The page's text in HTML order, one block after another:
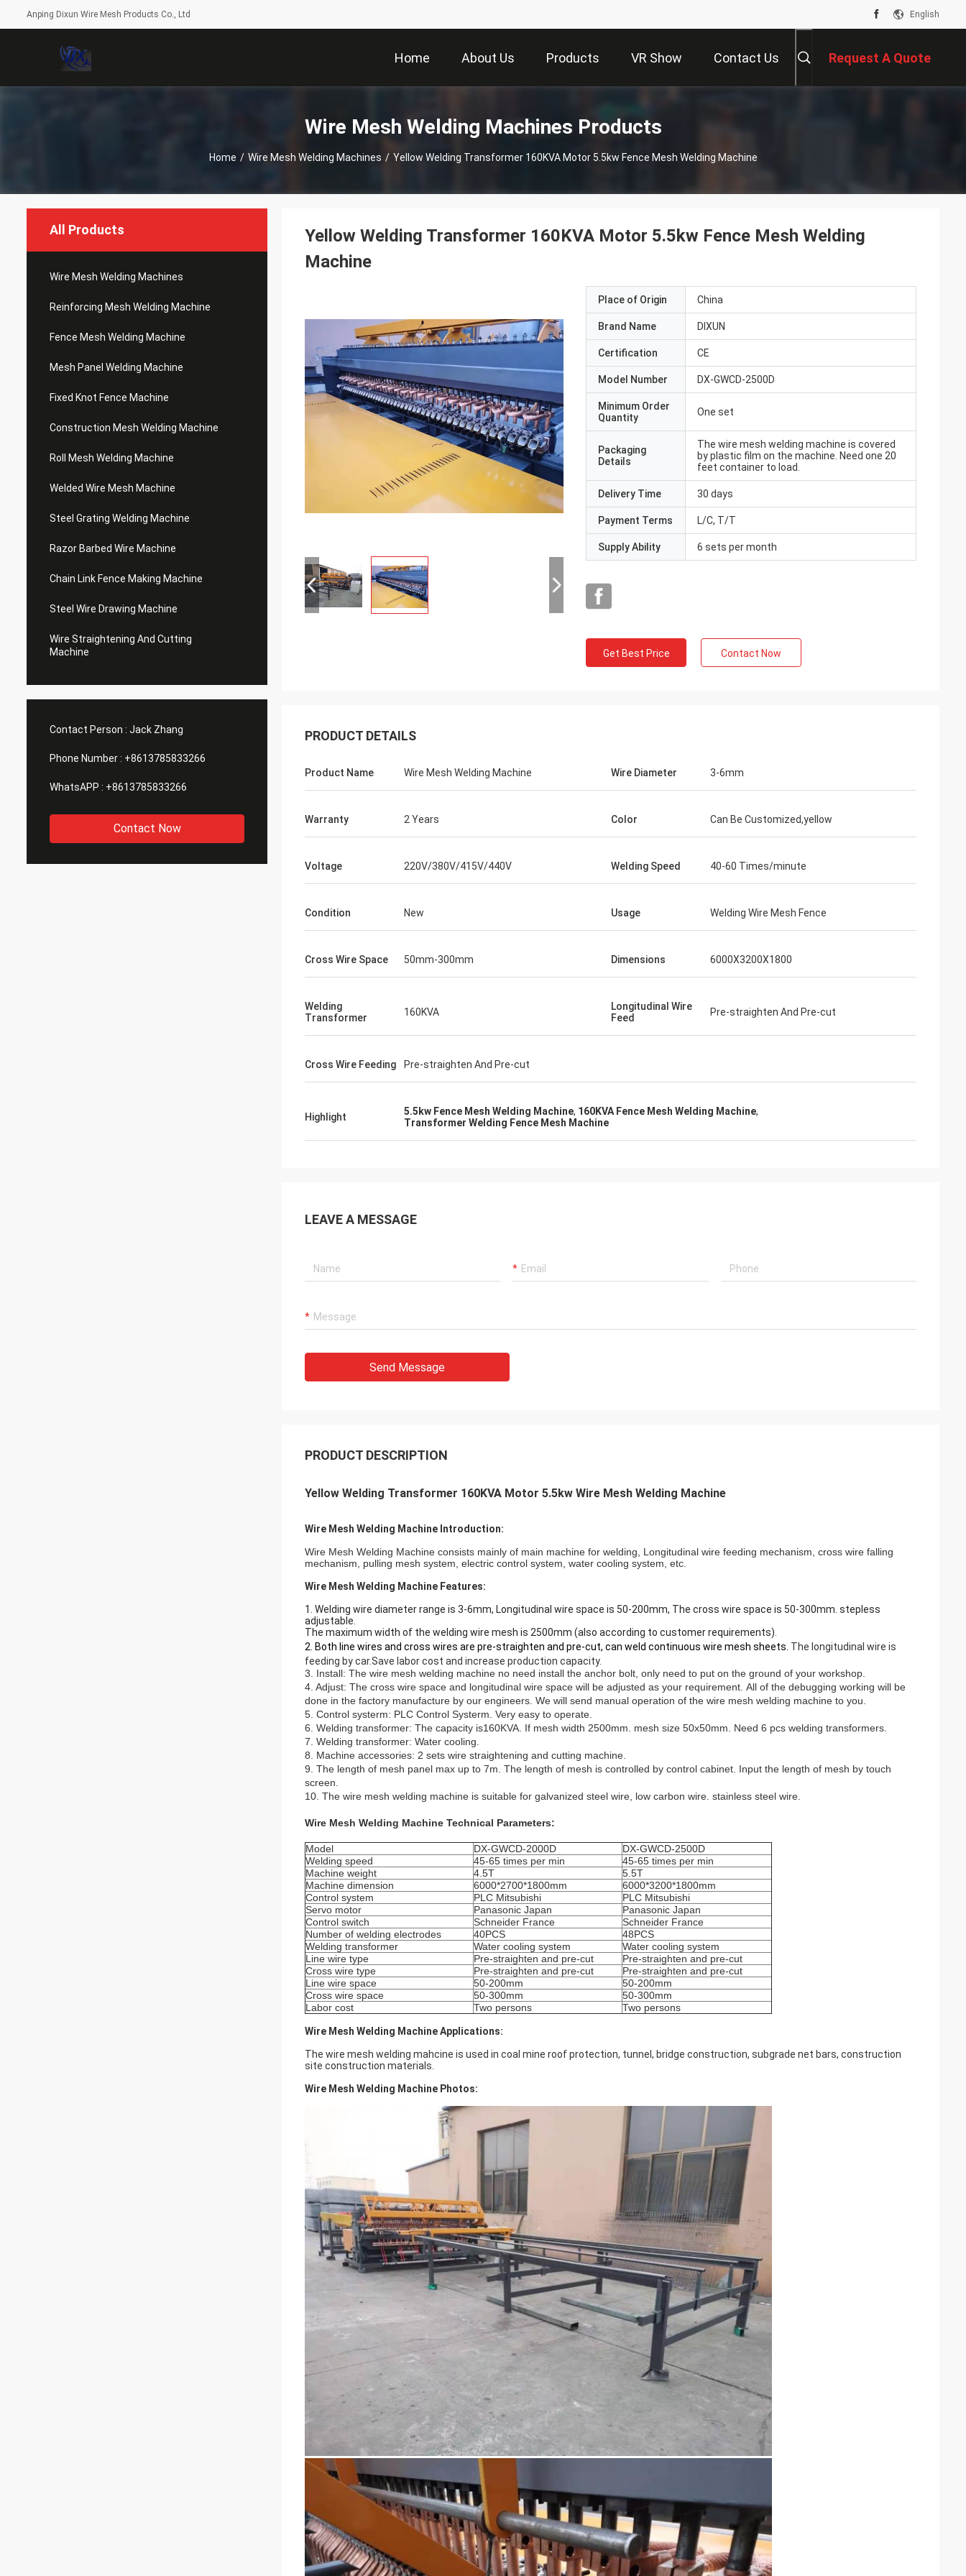
Anping Dixun Wire Mesh Products Co., Ltd English
Home About Us Products VR Show Contact Us Request A Quote
Wire Mesh Welding Machines Products
Home / Wire Mesh Welding Machines / Yellow Welding Transformer 160KVA Motor 5.5kw Fence Mesh Welding Machine
All Products
Wire Mesh Welding Machines
Reinforcing Mesh Welding Machine
Fence Mesh Welding Machine
Mesh Panel Welding Machine
Fixed Knot Fence Machine
Construction Mesh Welding Machine
Roll Mesh Welding Machine
Welded Wire Mesh Machine
Steel Grating Welding Machine
Razor Barbed Wire Machine
Chain Link Fence Making Machine
Steel Wire Drawing Machine
Wire Straightening And Cutting
Machine
Contact Person : Jack Zhang
Phone Number : +8613785833266
WhatsAPP : +8613785833266
Contact Now
Yellow Welding Transformer 160KVA Motor 5.5kw Fence Mesh Welding
Machine
Place of Origin China
Brand Name DIXUN
Certification CE
Model Number DX-GWCD-2500D
Minimum Order
Quantity
One set
Packaging
Details
The wire mesh welding machine is covered
by plastic film on the machine. Need one 20
feet container to load.
Delivery Time 30 days
Payment Terms L/C, T/T
Supply Ability 6 sets per month
Get Best Price Contact Now
PRODUCT DETAILS
Product Name Wire Mesh Welding Machine Wire Diameter 3-6mm
Warranty 2 Years Color Can Be Customized,yellow
Voltage 220V/380V/415V/440V Welding Speed 40-60 Times/minute
Condition New Usage Welding Wire Mesh Fence
Cross Wire Space 50mm-300mm Dimensions 6000X3200X1800
Welding
Transformer
160KVA
Longitudinal Wire
Feed
Pre-straighten And Pre-cut
Cross Wire Feeding Pre-straighten And Pre-cut
Highlight 5.5kw Fence Mesh Welding Machine, 160KVA Fence Mesh Welding Machine,
Transformer Welding Fence Mesh Machine
LEAVE A MESSAGE
Send Message
PRODUCT DESCRIPTION
Yellow Welding Transformer 160KVA Motor 5.5kw Wire Mesh Welding Machine
Wire Mesh Welding Machine Introduction:
Wire Mesh Welding Machine consists mainly of main machine for welding, Longitudinal wire feeding mechanism, cross wire falling
mechanism, pulling mesh system, electric control system, water cooling system, etc.
Wire Mesh Welding Machine Features:
1. Welding wire diameter range is 3-6mm, Longitudinal wire space is 50-200mm, The cross wire space is 50-300mm. stepless
adjustable.
The maximum width of the welding wire mesh is 2500mm (also according to customer requirements).
2. Both line wires and cross wires are pre-straighten and pre-cut, can weld continuous wire mesh sheets. The longitudinal wire is
feeding by car.Save labor cost and increase production capacity.
3. Install: The wire mesh welding machine no need install the anchor bolt, only need to put on the ground of your workshop.
4. Adjust: The cross wire space and longitudinal wire space will be adjusted as your requirement. All of the debugging working will be
done in the factory manufacture by our engineers. We will send manual operation of the wire mesh welding machine to you.
5. Control systerm: PLC Control Systerm. Very easy to operate.
6. Welding transformer: The capacity is160KVA. If mesh width 2500mm. mesh size 50x50mm. Need 6 pcs welding transformers.
7. Welding transformer: Water cooling.
8. Machine accessories: 2 sets wire straightening and cutting machine.
9. The length of mesh panel max up to 7m. The length of mesh is controlled by control cabinet. Input the length of mesh by touch
screen.
10. The wire mesh welding machine is suitable for galvanized steel wire, low carbon wire. stainless steel wire.
Wire Mesh Welding Machine Technical Parameters:
Model DX-GWCD-2000D
DX-GWCD-2500D
Welding speed
45-65 times per min
45-65 times per min
Machine weight
4.5T
5.5T
Machine dimension
6000*2700*1800mm
6000*3200*1800mm
Control system
PLC Mitsubishi
PLC Mitsubishi
Servo motor
Panasonic Japan
Panasonic Japan
Control switch
Schneider France
Schneider France
Number of welding electrodes
40PCS
48PCS
Welding transformer
Water cooling system
Water cooling system
Line wire type
Pre-straighten and pre-cut
Pre-straighten and pre-cut
Cross wire type
Pre-straighten and pre-cut
Pre-straighten and pre-cut
Line wire space
50-200mm
50-200mm
Cross wire space
50-300mm
50-300mm
Labor cost
Two persons Two persons
Wire Mesh Welding Machine Applications:
The wire mesh welding mahcine is used in coal mine roof protection, tunnel, bridge construction, subgrade net bars, construction
site construction materials.
Wire Mesh Welding Machine Photos: